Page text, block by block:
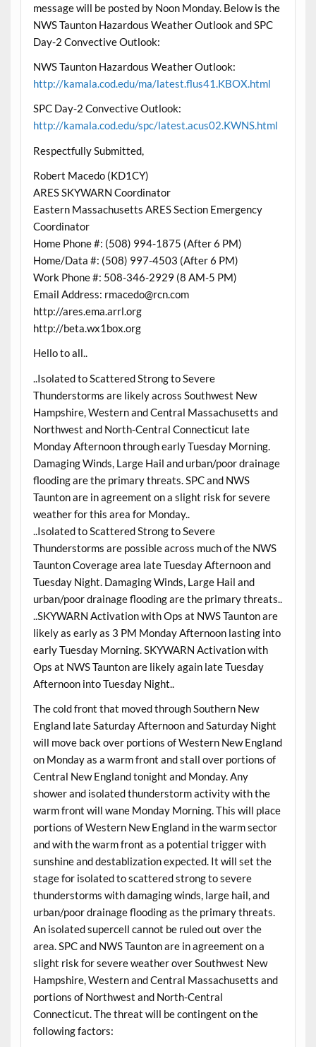
message will be posted by Noon Monday. Below is the
NWS Taunton Hazardous Weather Outlook and SPC
Day-2 Convective Outlook:
NWS Taunton Hazardous Weather Outlook:
http://kamala.cod.edu/ma/latest.flus41.KBOX.html
SPC Day-2 Convective Outlook:
http://kamala.cod.edu/spc/latest.acus02.KWNS.html
Respectfully Submitted,
Robert Macedo (KD1CY)
ARES SKYWARN Coordinator
Eastern Massachusetts ARES Section Emergency
Coordinator
Home Phone #: (508) 994-1875 (After 6 PM)
Home/Data #: (508) 997-4503 (After 6 PM)
Work Phone #: 508-346-2929 (8 AM-5 PM)
Email Address: rmacedo@rcn.com
http://ares.ema.arrl.org
http://beta.wx1box.org
Hello to all..
..Isolated to Scattered Strong to Severe
Thunderstorms are likely across Southwest New
Hampshire, Western and Central Massachusetts and
Northwest and North-Central Connecticut late
Monday Afternoon through early Tuesday Morning.
Damaging Winds, Large Hail and urban/poor drainage
flooding are the primary threats. SPC and NWS
Taunton are in agreement on a slight risk for severe
weather for this area for Monday..
..Isolated to Scattered Strong to Severe
Thunderstorms are possible across much of the NWS
Taunton Coverage area late Tuesday Afternoon and
Tuesday Night. Damaging Winds, Large Hail and
urban/poor drainage flooding are the primary threats..
..SKYWARN Activation with Ops at NWS Taunton are
likely as early as 3 PM Monday Afternoon lasting into
early Tuesday Morning. SKYWARN Activation with
Ops at NWS Taunton are likely again late Tuesday
Afternoon into Tuesday Night..
The cold front that moved through Southern New
England late Saturday Afternoon and Saturday Night
will move back over portions of Western New England
on Monday as a warm front and stall over portions of
Central New England tonight and Monday. Any
shower and isolated thunderstorm activity with the
warm front will wane Monday Morning. This will place
portions of Western New England in the warm sector
and with the warm front as a potential trigger with
sunshine and destablization expected. It will set the
stage for isolated to scattered strong to severe
thunderstorms with damaging winds, large hail, and
urban/poor drainage flooding as the primary threats.
An isolated supercell cannot be ruled out over the
area. SPC and NWS Taunton are in agreement on a
slight risk for severe weather over Southwest New
Hampshire, Western and Central Massachusetts and
portions of Northwest and North-Central
Connecticut. The threat will be contingent on the
following factors: